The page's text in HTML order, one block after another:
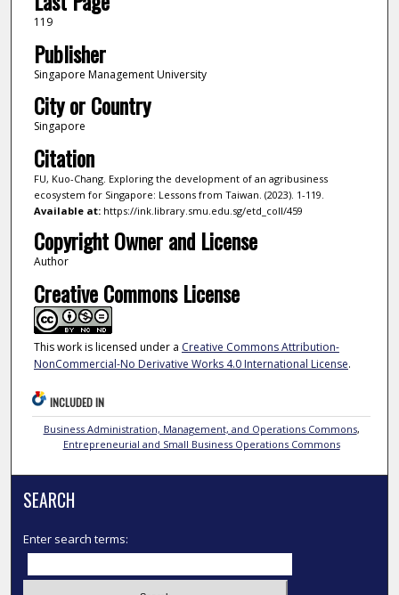
119
Publisher
Singapore Management University
City or Country
Singapore
Citation
FU, Kuo-Chang. Exploring the development of an agribusiness
ecosystem for Singapore: Lessons from Taiwan. (2023). 1-119.
Available at:https://ink.library.smu.edu.sg/etd_coll/459
Copyright Owner and License
Author
Creative Commons License
This work is licensed under a Creative Commons Attribution-
NonCommercial-No Derivative Works 4.0 International License.
INCLUDED IN
Business Administration, Management, and Operations Commons,
Entrepreneurial and Small Business Operations Commons
SEARCH
Enter search terms: